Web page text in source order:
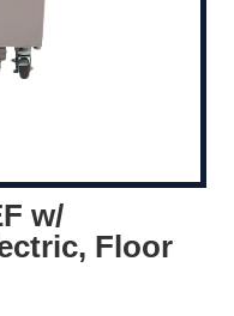
w/
Floor